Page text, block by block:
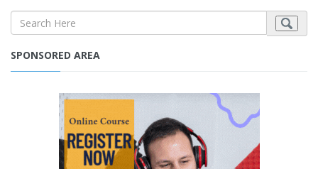
SPONSORED AREA